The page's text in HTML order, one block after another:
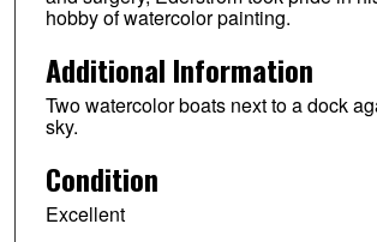
hobby of watercolor painting.
Additional Information
Two watercolor boats next to a dock
sky.
Condition
Excellent